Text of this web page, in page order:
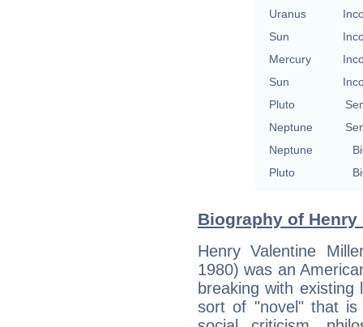
Uranus
Sun
Mercury
Sun
Pluto
Neptune
Neptune
Pluto
Biography of
Henry Valentine
1980) was an
breaking with existing
sort of "novel" that is